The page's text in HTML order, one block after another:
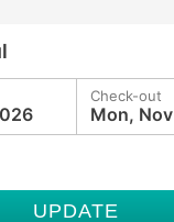
Check-out
Mon,
UPDATE